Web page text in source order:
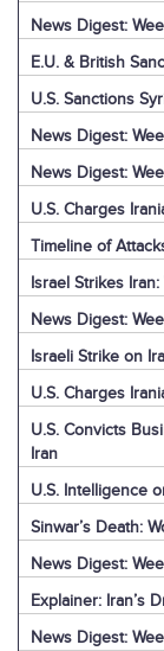
News Digest:
E.U. & British
U.S. Sanctions
News Digest:
News Digest:
U.S. Charges
Timeline of
Israel Strikes
News Digest:
Israeli Strike on
U.S. Charges
U.S. Convicts
Iran
U.S. Intelligence
Sinwar’s Death:
News Digest:
Explainer: Iran’s
News Digest: